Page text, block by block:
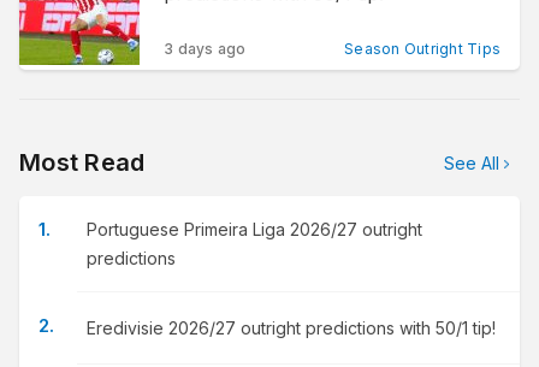
3 days ago Season Outright Tips
Most Read See All
Portuguese Primeira Liga 2026/27 outright
predictions
Eredivisie 2026/27 outright predictions with 50/1 tip!